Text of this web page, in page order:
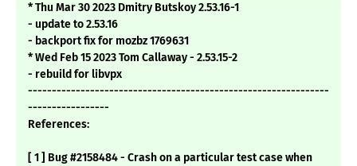
* Thu Mar 30 2023 Dmitry Butskoy 2.53.16-1
- update to 2.53.16
- backport fix for mozbz 1769631
* Wed Feb 15 2023 Tom Callaway - 2.53.15-2
- rebuild for libvpx
---------------------------------------------------------------
-----------------
References:
[ 1 ] Bug #2158484 - Crash on a particular test case when